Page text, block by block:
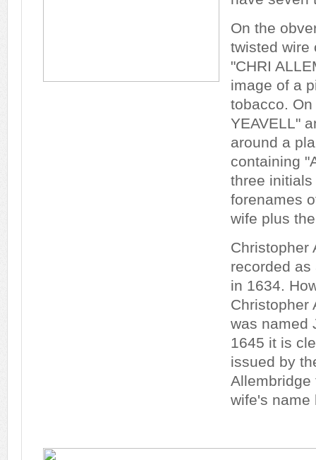
On the
twisted
"CHRI
image of a
tobacco.
YEAVELL"
around a
containing
three
forenames
wife plus
Christopher
recorded as
in 1634.
Christopher
was named
1645 it is
issued by
Allembridge
wife's